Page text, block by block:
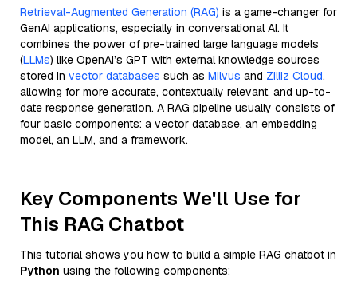
Retrieval-Augmented Generation (RAG) is a game-changer for
GenAI applications, especially in conversational AI. It
combines the power of pre-trained large language models
(LLMs) like OpenAI’s GPT with external knowledge sources
stored in vector databases such as Milvus and Zilliz Cloud,
allowing for more accurate, contextually relevant, and up-to-
date response generation. A RAG pipeline usually consists of
four basic components: a vector database, an embedding
model, an LLM, and a framework.
Key Components We'll Use for
This RAG Chatbot
This tutorial shows you how to build a simple RAG chatbot in
Python using the following components: